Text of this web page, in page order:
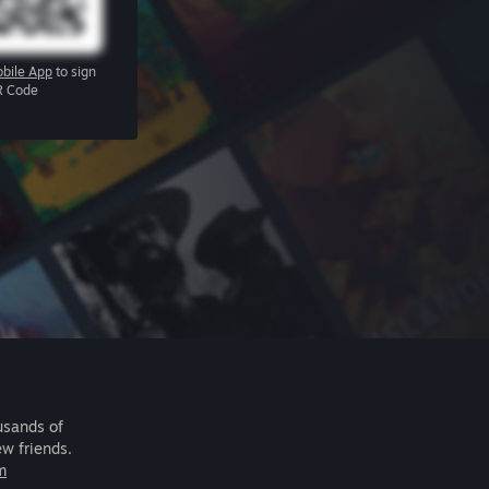
App to sign
Code
of
friends.